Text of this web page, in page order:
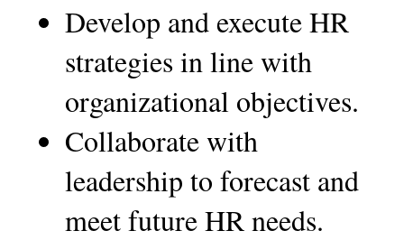
Develop and execute HR
strategies in line with
organizational objectives.
Collaborate with
leadership to forecast and
meet future HR needs.